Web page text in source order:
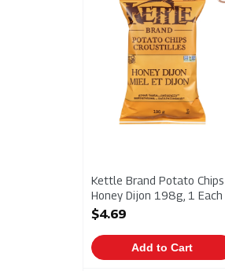
Kettle Brand Potato
Honey Dijon 198g, 1 Each
Open Product Description
$4.69
Add to Cart